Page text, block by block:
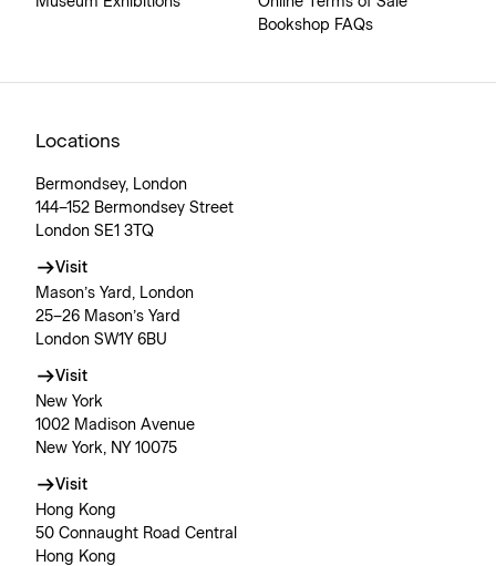
Bookshop FAQs
Locations
Bermondsey, London
144–152 Bermondsey Street
London SE1 3TQ
Visit
Mason’s Yard, London
25–26 Mason’s Yard
London SW1Y 6BU
Visit
New York
1002 Madison Avenue
New York, NY 10075
Visit
Hong Kong
50 Connaught Road Central
Hong Kong